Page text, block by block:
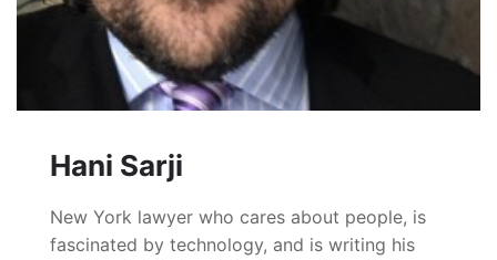
Hani Sarji
New York lawyer who cares about people, is
fascinated by technology, and is writing his